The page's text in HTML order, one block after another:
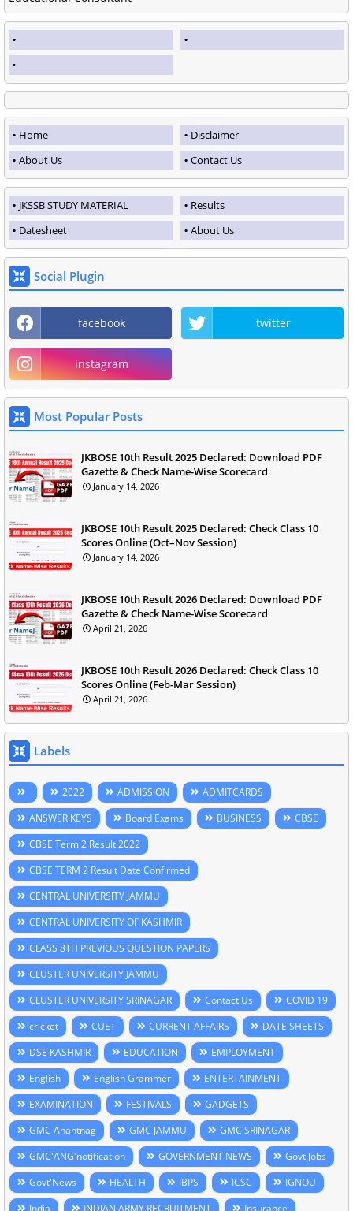
Home
Disclaimer
About Us
Contact Us
JKSSB STUDY MATERIAL
Results
Datesheet
About Us
Social Plugin
facebook twitter
instagram
Most Popular Posts
JKBOSE 10th Result 2025 Declared: Download PDF
Gazette & Check Name-Wise Scorecard
January 14, 2026
JKBOSE 10th Result 2025 Declared: Check Class 10
Scores Online (Oct–Nov Session)
January 14, 2026
JKBOSE 10th Result 2026 Declared: Download PDF
Gazette & Check Name-Wise Scorecard
April 21, 2026
JKBOSE 10th Result 2026 Declared: Check Class 10
Scores Online (Feb-Mar Session)
April 21, 2026
Labels
2022 ADMISSION
ADMITCARDS
ANSWER KEYS
Board Exams BUSINESS
CBSE
CBSE Term 2 Result 2022
CBSE TERM 2 Result Date Confirmed
CENTRAL UNIVERSITY JAMMU
CENTRAL UNIVERSITY OF KASHMIR
CLASS 8TH PREVIOUS QUESTION PAPERS
CLUSTER UNIVERSITY JAMMU
CLUSTER UNIVERSITY SRINAGAR
Contact Us
COVID 19
cricket
CUET CURRENT AFFAIRS
DATE SHEETS
DSE KASHMIR
EDUCATION
EMPLOYMENT
English
English Grammer
ENTERTAINMENT
EXAMINATION
FESTIVALS
GADGETS
GMC Anantnag
GMC JAMMU
GMC SRINAGAR
GMC'ANG'notification
GOVERNMENT NEWS
Govt Jobs
Govt'News
HEALTH IBPS ICSC
IGNOU